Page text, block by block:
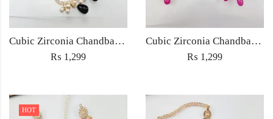
Cubic Zirconia Chandbali Earrings and Matha Tikka with Black Pearl Beads (Copy)
₨ 1,299
Cubic Zirconia Chandbali Earrings and Matha Tikka with Magenta Pearl Beads
₨ 1,299
HOT